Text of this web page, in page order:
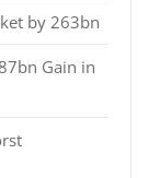
by 263bn
Gain in